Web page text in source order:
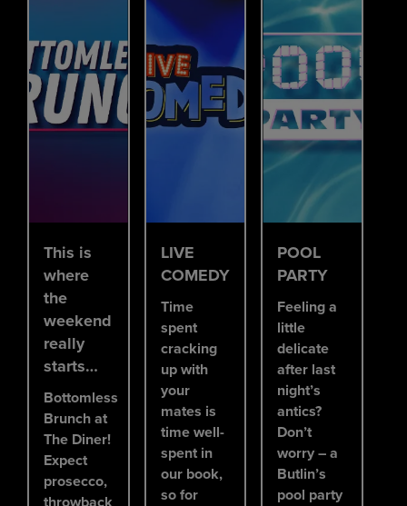
This is
where
the
weekend
really
starts…
Bottomless
Brunch at
The Diner!
Expect
prosecco,
LIVE
COMEDY
Time
spent
cracking
up with
your
mates is
time well-
spent in
our book,
so for
POOL
PARTY
Feeling a
little
delicate
after last
night’s
antics?
Don’t
worry – a
Butlin’s
pool party